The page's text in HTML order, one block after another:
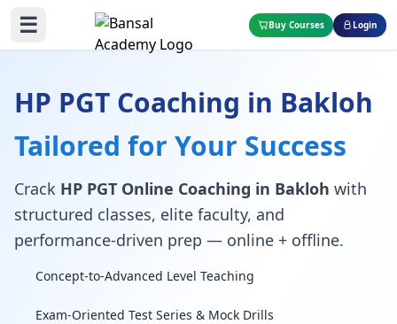
☰ Buy Courses Login
HP PGT Coaching in Bakloh
Tailored for Your Success
Crack HP PGT Online Coaching in Bakloh with
structured classes, elite faculty, and
performance-driven prep — online + offline.
Concept-to-Advanced Level Teaching
Exam-Oriented Test Series & Mock Drills